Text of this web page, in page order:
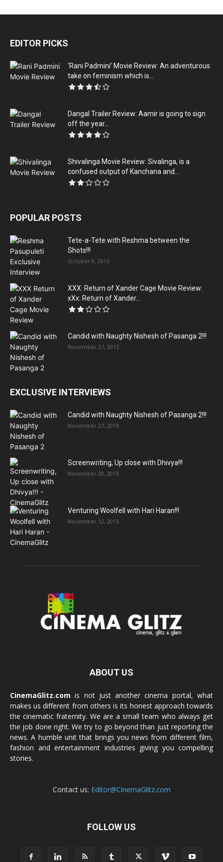
EDITOR PICKS
‘Rani Padmini’ Movie Review: An adventurous
take on feminism which is...
Dangal Trailer Review: Aamir is going to sign
off the year...
Shivalinga Movie Review: Sivalinga, is a
confused output of Kanchana and...
POPULAR POSTS
Tete-a-Tete with Reshma between the
Shots!!!
October 9, 2015
XXX: Return of Xander Cage Movie Review:
xXx: Return of Xander...
Candid with Naughty Nishesh of Pasanga 2!!!
November 27, 2015
EXCLUSIVE INTERVIEWS
Candid with Naughty Nishesh of Pasanga 2!!!
November 27, 2015
Screenwriting, Up close with Dhivya!!!
November 20, 2015
Venturing Woolfell with Hari Haran!!!
November 12, 2015
ABOUT US
CinemaGlitz.com is not just another cinema portal, what
makes us different from others is its honest approach towards
the cinematic fraternity. We are a small team who always get
the job done right. We try to go beyond than just reporting the
news. A humble unit that brings you news from different film,
fashion and entertainment industries giving you compelling
stories.
Contact us: Editor@CinemaGlitz.com
FOLLOW US